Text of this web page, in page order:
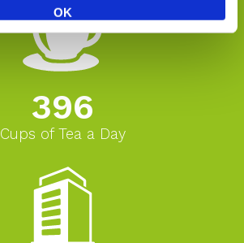
OK
396
Cups of Tea a Day